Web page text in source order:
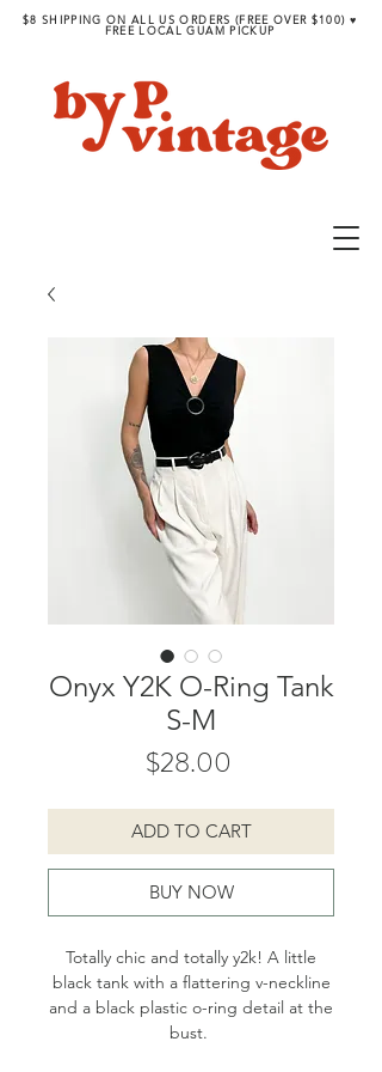
$8 SHIPPING ON ALL US ORDERS (FREE OVER $100) ♥︎
FREE LOCAL GUAM PICKUP
Onyx Y2K O-Ring Tank
S-M
$28.00
ADD TO CART
BUY NOW
Totally chic and totally y2k! A little
black tank with a flattering v-neckline
and a black plastic o-ring detail at the
bust.